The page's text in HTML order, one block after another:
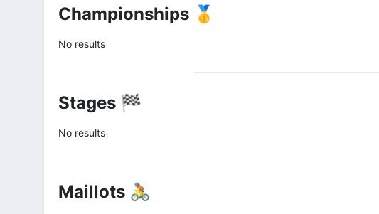
Championships 🥇
No results
Stages 🏁
No results
Maillots 🚴